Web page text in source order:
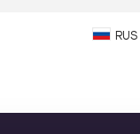
RUS